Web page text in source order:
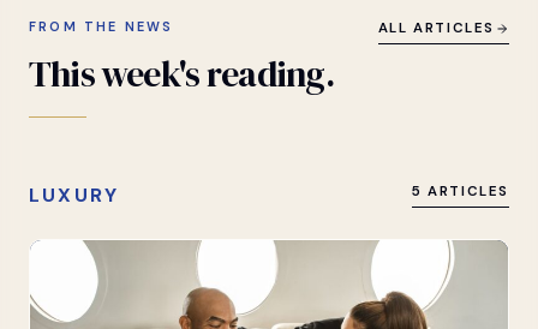
FROM THE NEWS
Thisweek'sreading.
ALL ARTICLES
LUXURY 5 ARTICLES